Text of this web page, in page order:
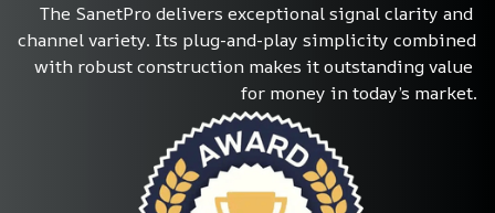
The SanetPro delivers exceptional signal clarity and
channel variety. Its plug-and-play simplicity combined
with robust construction makes it outstanding value
for money in today’s market.